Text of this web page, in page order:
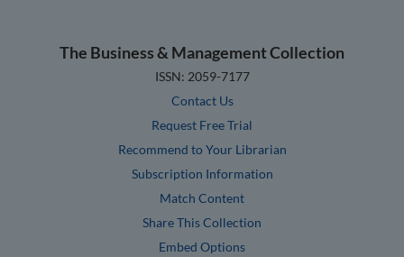
The Business & Management Collection
ISSN: 2059-7177
Contact Us
Request Free Trial
Recommend to Your Librarian
Subscription Information
Match Content
Share This Collection
Embed Options